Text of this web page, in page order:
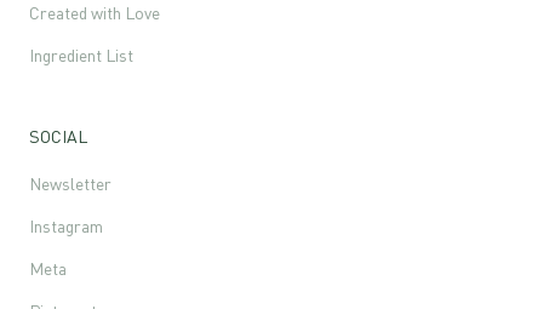
Created with Love
Ingredient List
SOCIAL
Newsletter
Instagram
Meta